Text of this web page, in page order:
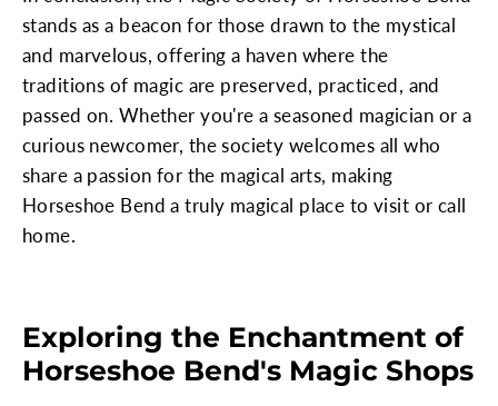
stands as a beacon for those drawn to the mystical
and marvelous, offering a haven where the
traditions of magic are preserved, practiced, and
passed on. Whether you're a seasoned magician or a
curious newcomer, the society welcomes all who
share a passion for the magical arts, making
Horseshoe Bend a truly magical place to visit or call
home.
Exploring the Enchantment of
Horseshoe Bend's Magic Shops